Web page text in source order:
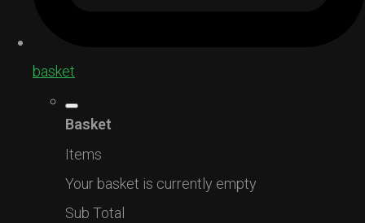
basket
Basket
Items
Your basket is currently empty
Sub Total